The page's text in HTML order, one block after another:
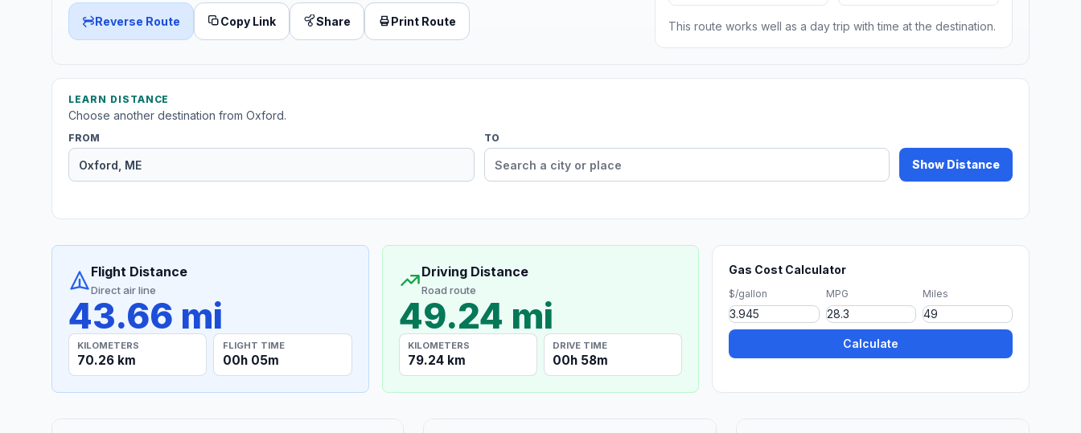
Reverse Route Copy Link Share Print Route This route works well as a day trip with time at the destination.
LEARN DISTANCE
Choose another destination from Oxford.
FROM TO
Show Distance
Flight Distance
Direct air line
43.66 mi
KILOMETERS
70.26 km
FLIGHT TIME
00h 05m
Driving Distance
Road route
49.24 mi
KILOMETERS
79.24 km
DRIVE TIME
00h 58m
Gas Cost Calculator
$/gallon MPG Miles
Calculate